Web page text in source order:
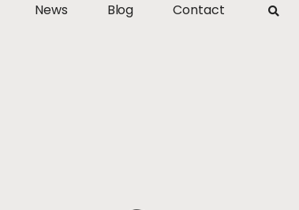
News Blog Contact